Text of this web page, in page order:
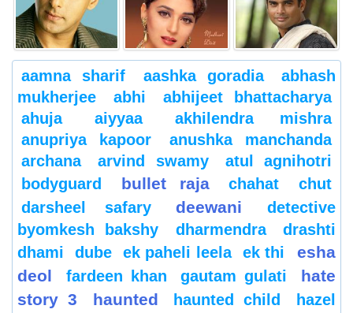
aamna sharif aashka goradia
abhash
mukherjee
abhi
abhijeet bhattacharya
ahuja
aiyyaa
akhilendra mishra
anupriya kapoor
anushka manchanda
archana
arvind swamy
atul agnihotri
bodyguard
bullet raja chahat
chut
darsheel safary
deewani
detective
byomkesh bakshy
dharmendra
drashti
dhami
dube ek paheli leela ek thi
esha
deol
fardeen khan gautam gulati
hate
story 3
haunted haunted child
hazel